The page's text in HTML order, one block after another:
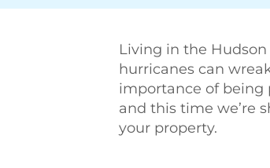
Living in the
hurricanes can
importance of being
and this time we’re
your property.